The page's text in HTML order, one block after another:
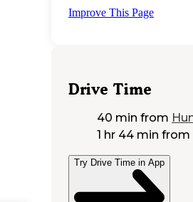
Improve This Page
Drive Time
40 min from
1 hr 44 min from
Try Drive Time in App